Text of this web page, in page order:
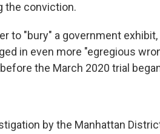
the conviction.
to "bury" a government exhibit,
in even more "egregious
the March 2020 trial
by the Manhattan